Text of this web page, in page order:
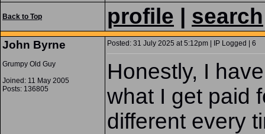
Back to Top profile search
John Byrne
Grumpy Old Guy
Joined: 11 May 2005
Posts: 136805
Posted: 31 July 2025 at 5:12pm | IP Logged | 6
Honestly, I
what I get paid
different every